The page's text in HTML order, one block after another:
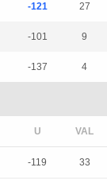
-121 27
-101 9
-137 4
-119 33